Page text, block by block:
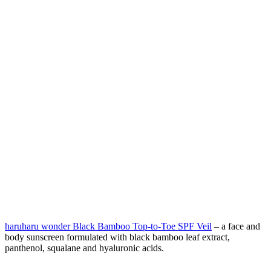
haruharu wonder Black Bamboo Top-to-Toe SPF Veil – a face and
body sunscreen formulated with black bamboo leaf extract,
panthenol, squalane and hyaluronic acids.